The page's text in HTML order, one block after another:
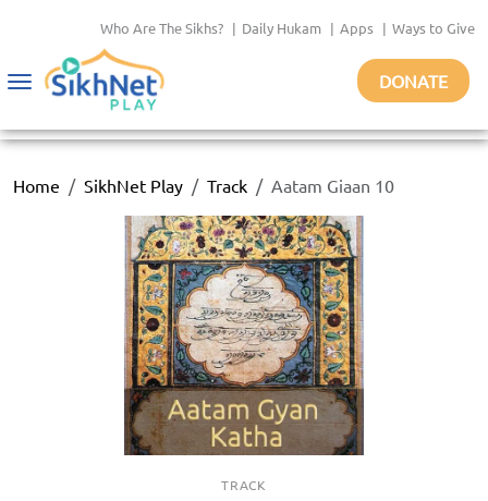
Who Are The Sikhs? | Daily Hukam | Apps | Ways to Give
Toggle
DONATE
Home SikhNet Play Track Aatam Giaan 10
TRACK